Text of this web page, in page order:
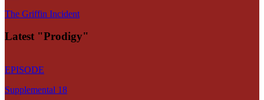
The Griffin Incident
Latest "Prodigy"
EPISODE
Supplemental 18